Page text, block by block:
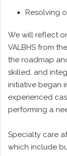
Resolving
We will reflect
VALBHS from
the roadmap
skilled, and
initiative began
experienced
performing a
Specialty care
which include